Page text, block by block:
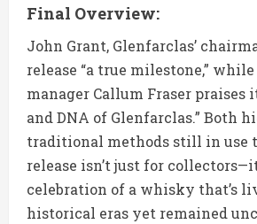
Final Overview:
John Grant, Glenfarclas’
release “a true milestone,”
manager Callum Fraser
and DNA of Glenfarclas.” Both
traditional methods still in use
release isn’t just for
celebration of a whisky that’s
historical eras yet remained